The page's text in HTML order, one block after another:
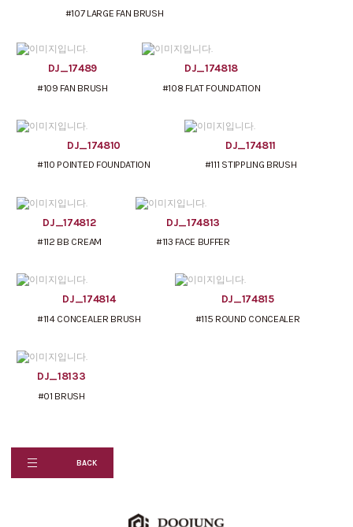
#107 LARGE FAN BRUSH
DJ_17489
#109 FAN BRUSH
DJ_174818
#108 FLAT FOUNDATION
DJ_174810
#110 POINTED FOUNDATION
DJ_174811
#111 STIPPLING BRUSH
DJ_174812
#112 BB CREAM
DJ_174813
#113 FACE BUFFER
DJ_174814
#114 CONCEALER BRUSH
DJ_174815
#115 ROUND CONCEALER
DJ_18133
#01 BRUSH
BACK